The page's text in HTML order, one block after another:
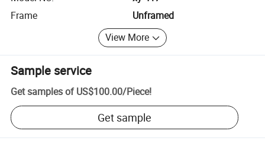
Frame
Unframed
View More
Sample service
Get samples of US$100.00/Piece!
Get sample